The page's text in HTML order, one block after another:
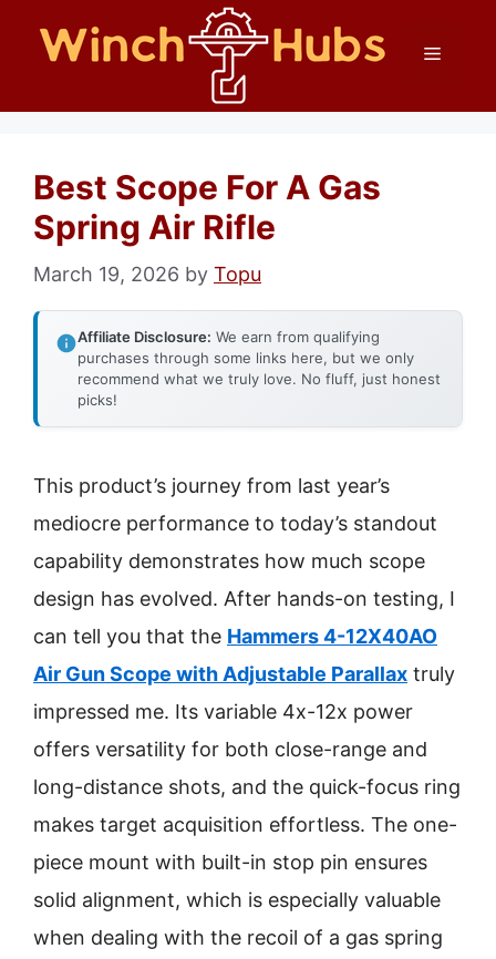
Menu
Best Scope For A Gas
Spring Air Rifle
March 19, 2026 by Topu
Affiliate Disclosure: We earn from qualifying
purchases through some links here, but we only
recommend what we truly love. No fluff, just honest
picks!
This product’s journey from last year’s
mediocre performance to today’s standout
capability demonstrates how much scope
design has evolved. After hands-on testing, I
can tell you that the Hammers 4-12X40AO
Air Gun Scope with Adjustable Parallax truly
impressed me. Its variable 4x-12x power
offers versatility for both close-range and
long-distance shots, and the quick-focus ring
makes target acquisition effortless. The one-
piece mount with built-in stop pin ensures
solid alignment, which is especially valuable
when dealing with the recoil of a gas spring